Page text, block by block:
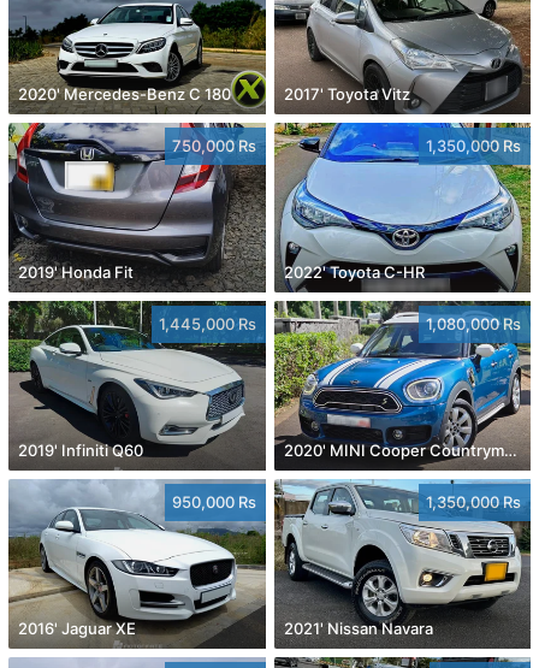
2020' Mercedes-Benz C 180 2017' Toyota Vitz
750,000 Rs
2019' Honda Fit
1,350,000 Rs
2022' Toyota C-HR
1,445,000 Rs
2019' Infiniti Q60
1,080,000 Rs
2020' MINI Cooper Countryman
950,000 Rs
2016' Jaguar XE
1,350,000 Rs
2021' Nissan Navara